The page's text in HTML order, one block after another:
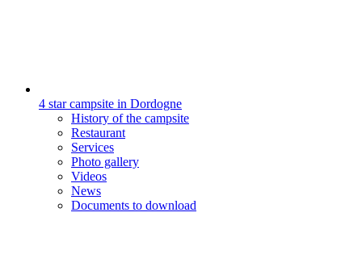
4 star campsite in Dordogne
History of the campsite
Restaurant
Services
Photo gallery
Videos
News
Documents to download